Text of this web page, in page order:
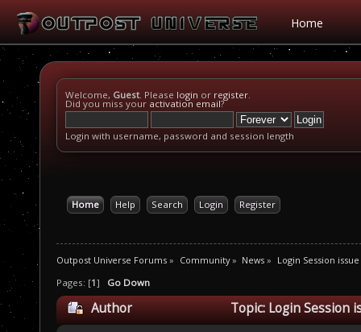
Home
Welcome, Guest. Please login or register.
Did you miss your activation email?
Login with username, password and session length
Home Help Search Login Register
Outpost Universe Forums » Community» News » Login Session
Pages: [1] Go Down
Author Topic: Login Session